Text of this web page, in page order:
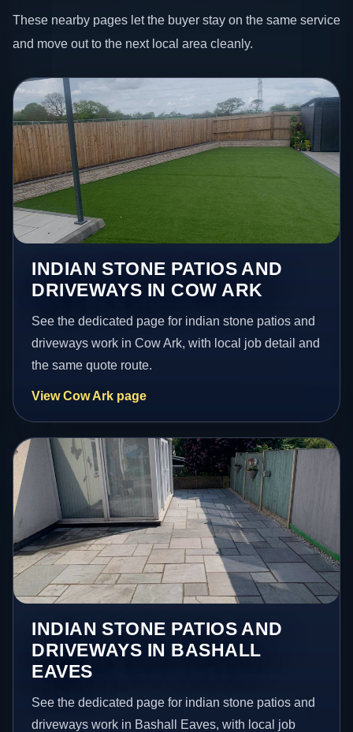
These nearby pages let the buyer stay on the same service
and move out to the next local area cleanly.
INDIAN STONE PATIOS AND
DRIVEWAYS IN COW ARK
See the dedicated page for indian stone patios and
driveways work in Cow Ark, with local job detail and
the same quote route.
View Cow Ark page
INDIAN STONE PATIOS AND
DRIVEWAYS IN BASHALL
EAVES
See the dedicated page for indian stone patios and
driveways work in Bashall Eaves, with local job